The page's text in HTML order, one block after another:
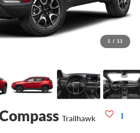
1 / 11
Trailhawk